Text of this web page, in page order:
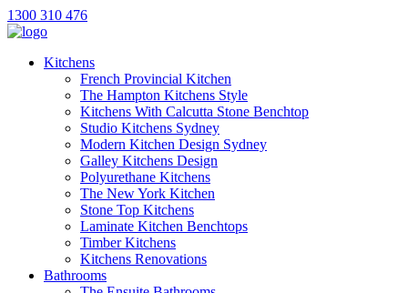
1300 310 476
Kitchens
French Provincial Kitchen
The Hampton Kitchens Style
Kitchens With Calcutta Stone Benchtop
Studio Kitchens Sydney
Modern Kitchen Design Sydney
Galley Kitchens Design
Polyurethane Kitchens
The New York Kitchen
Stone Top Kitchens
Laminate Kitchen Benchtops
Timber Kitchens
Kitchens Renovations
Bathrooms